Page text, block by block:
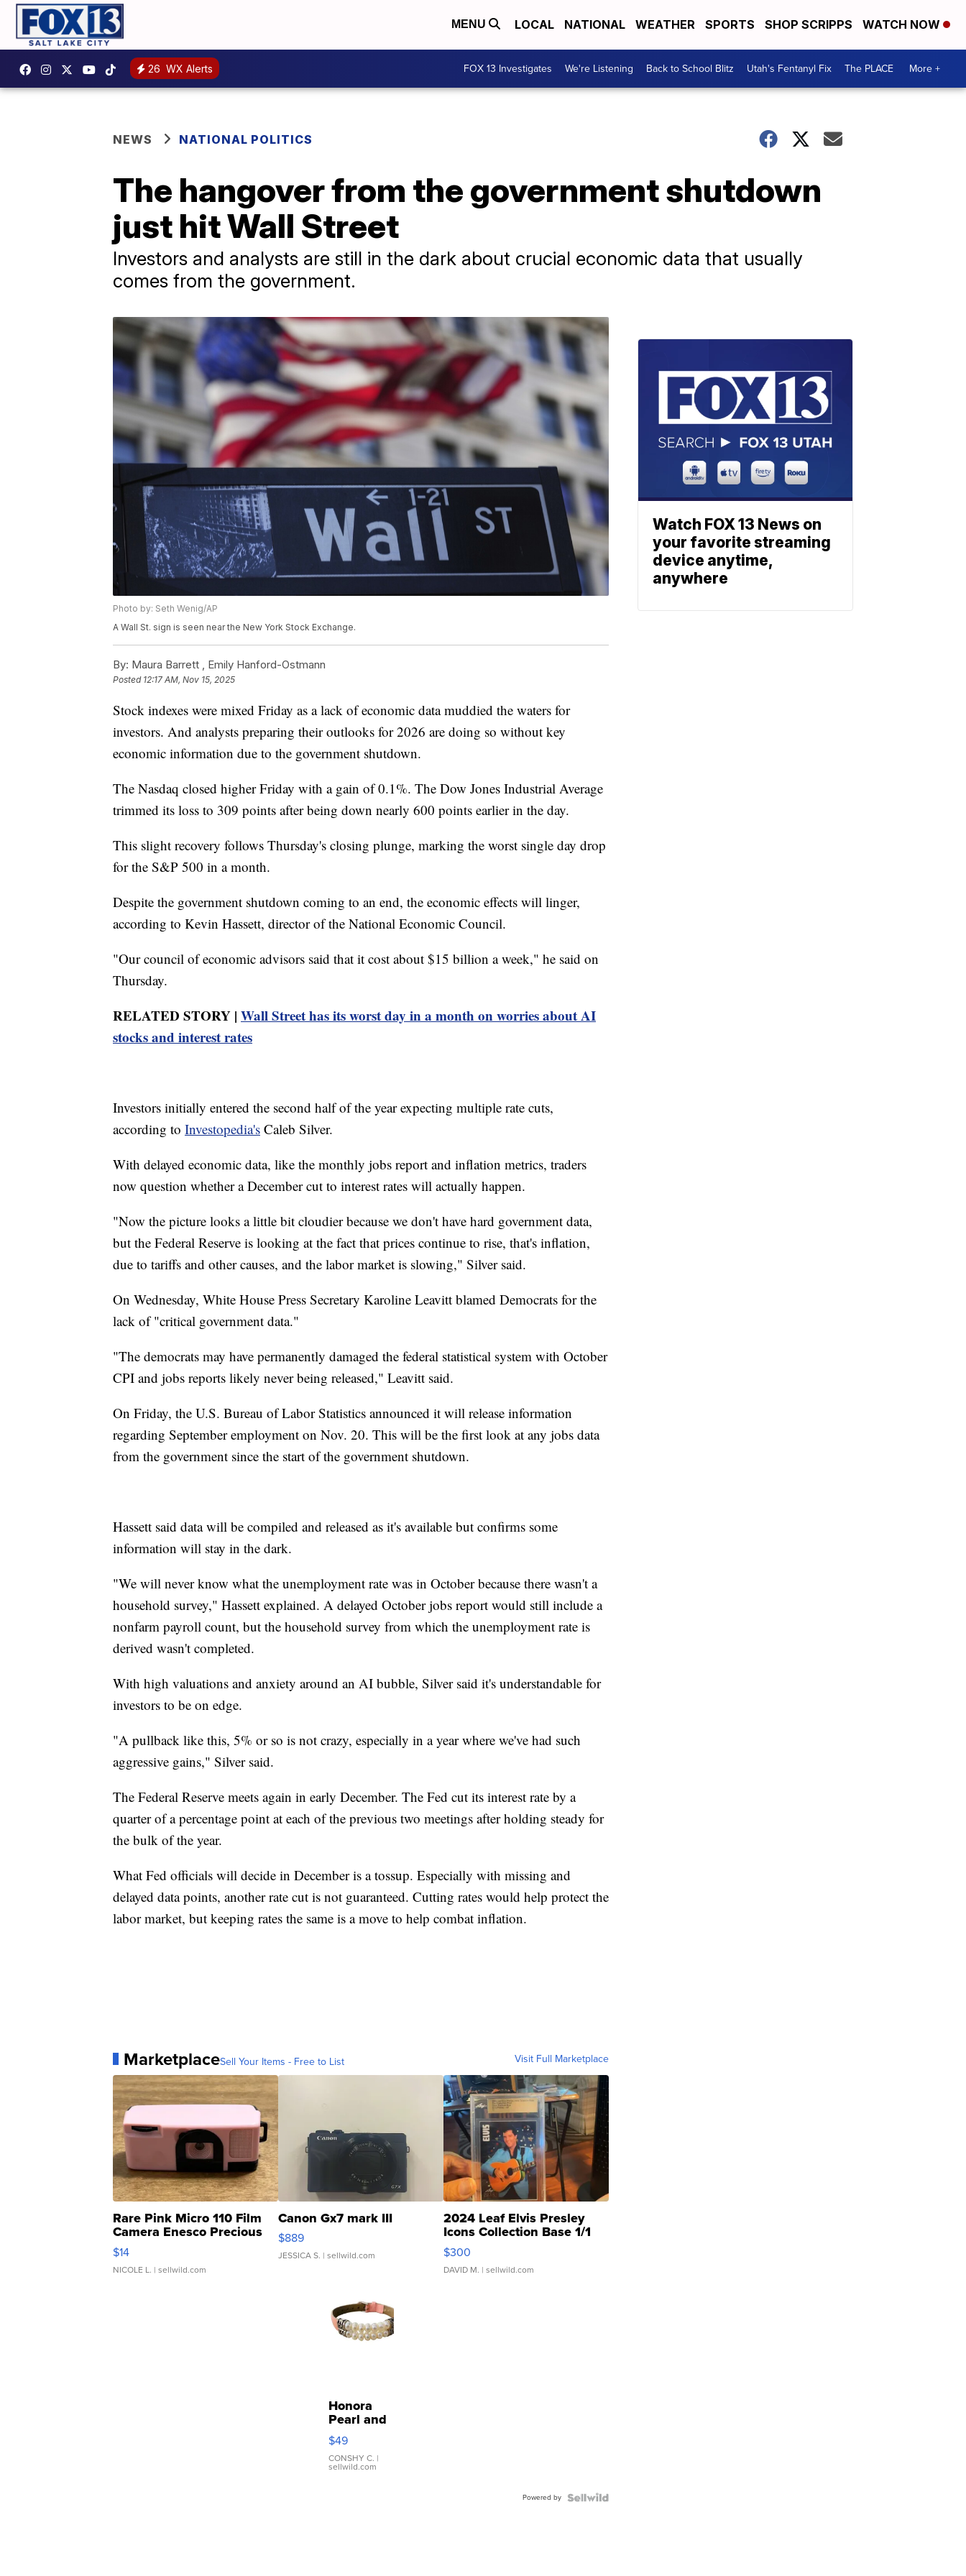
MENU LOCAL NATIONAL WEATHER SPORTS SHOP SCRIPPS WATCH NOW
26 WX Alerts FOX 13 Investigates We're Listening Back to School Blitz Utah's Fentanyl Fix The PLACE More +
NEWS NATIONAL POLITICS
The hangover from the government shutdown
just hit Wall Street
Investors and analysts are still in the dark about crucial economic data that usually
comes from the government.
Photo by: Seth Wenig/AP
A Wall St. sign is seen near the New York Stock Exchange.
By: Maura Barrett , Emily Hanford-Ostmann
Posted 12:17 AM, Nov 15, 2025
Stock indexes were mixed Friday as a lack of economic data muddied the waters for
investors. And analysts preparing their outlooks for 2026 are doing so without key
economic information due to the government shutdown.
The Nasdaq closed higher Friday with a gain of 0.1%. The Dow Jones Industrial Average
trimmed its loss to 309 points after being down nearly 600 points earlier in the day.
This slight recovery follows Thursday's closing plunge, marking the worst single day drop
for the S&P 500 in a month.
Despite the government shutdown coming to an end, the economic effects will linger,
according to Kevin Hassett, director of the National Economic Council.
"Our council of economic advisors said that it cost about $15 billion a week," he said on
Thursday.
RELATED STORY | Wall Street has its worst day in a month on worries about AI
stocks and interest rates
Investors initially entered the second half of the year expecting multiple rate cuts,
according to Investopedia's Caleb Silver.
With delayed economic data, like the monthly jobs report and inflation metrics, traders
now question whether a December cut to interest rates will actually happen.
"Now the picture looks a little bit cloudier because we don't have hard government data,
but the Federal Reserve is looking at the fact that prices continue to rise, that's inflation,
due to tariffs and other causes, and the labor market is slowing," Silver said.
On Wednesday, White House Press Secretary Karoline Leavitt blamed Democrats for the
lack of "critical government data."
"The democrats may have permanently damaged the federal statistical system with October
CPI and jobs reports likely never being released," Leavitt said.
On Friday, the U.S. Bureau of Labor Statistics announced it will release information
regarding September employment on Nov. 20. This will be the first look at any jobs data
from the government since the start of the government shutdown.
Hassett said data will be compiled and released as it's available but confirms some
information will stay in the dark.
"We will never know what the unemployment rate was in October because there wasn't a
household survey," Hassett explained. A delayed October jobs report would still include a
nonfarm payroll count, but the household survey from which the unemployment rate is
derived wasn't completed.
With high valuations and anxiety around an AI bubble, Silver said it's understandable for
investors to be on edge.
"A pullback like this, 5% or so is not crazy, especially in a year where we've had such
aggressive gains," Silver said.
The Federal Reserve meets again in early December. The Fed cut its interest rate by a
quarter of a percentage point at each of the previous two meetings after holding steady for
the bulk of the year.
What Fed officials will decide in December is a tossup. Especially with missing and
delayed data points, another rate cut is not guaranteed. Cutting rates would help protect the
labor market, but keeping rates the same is a move to help combat inflation.
MarketplaceSell Your Items - Free to List Visit Full Marketplace
Rare Pink Micro 110 Film
Camera Enesco Precious
Moments TD4
$14
NICOLE L. | sellwild.com
Canon Gx7 mark III
$889
JESSICA S. | sellwild.com
2024 Leaf Elvis Presley
Icons Collection Base 1/1
SSP Clear ...
$300
DAVID M. | sellwild.com
Honora
Pearl and
Pink
Leather
Bracelet
Adjustable
$49
CONSHY C. |
sellwild.com
Powered by
Watch FOX 13 News on
your favorite streaming
device anytime,
anywhere